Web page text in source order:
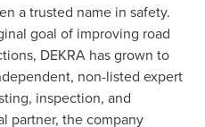
a trusted name in safety.
goal of improving road
DEKRA has grown to
non-listed expert
inspection, and
partner, the company